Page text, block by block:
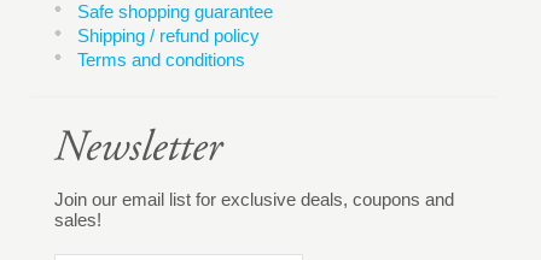
Safe shopping guarantee
Shipping / refund policy
Terms and conditions
Join our email list for exclusive deals, coupons and
sales!